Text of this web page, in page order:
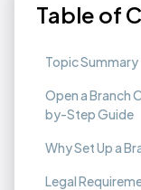
Table of
Topic Summary
Open a Branch
by-Step Guide
Why Set Up a
Legal